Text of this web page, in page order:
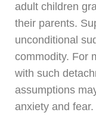
adult children
their parents.
unconditional
commodity. For
with such
assumptions
anxiety and fear.